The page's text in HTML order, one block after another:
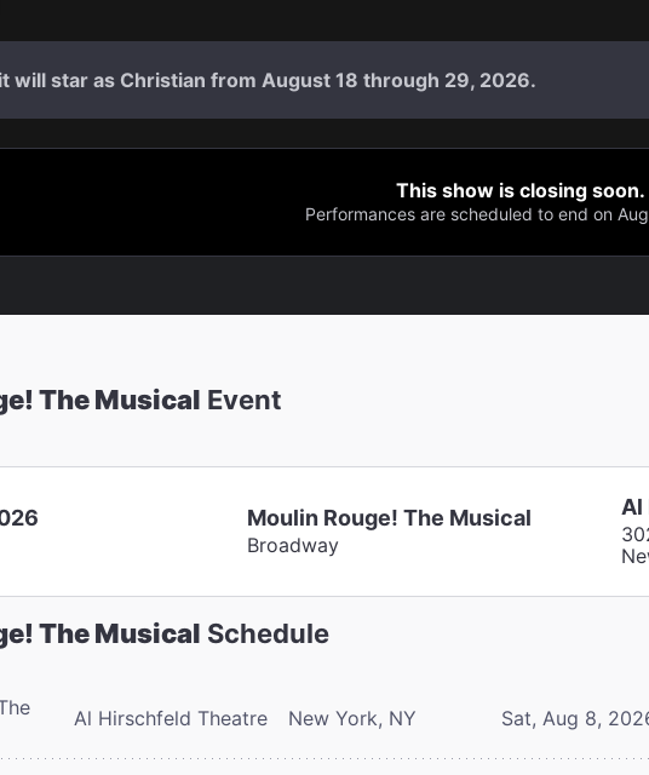
will star as Christian from August 18 through 29, 2026.
This show is closing soon.
Performances are scheduled to end on
The Musical Event
Moulin Rouge! The Musical
Broadway
Al
The Musical Schedule
Al Hirschfeld Theatre New York, NY Sat, Aug 8,